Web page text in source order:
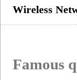
Wireless
Famous